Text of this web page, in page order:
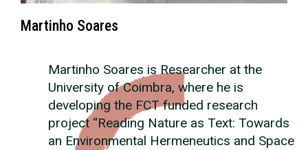
Martinho Soares
Martinho Soares is Researcher at the
University of Coimbra, where he is
developing the FCT funded research
project “Reading Nature as Text: Towards
an Environmental Hermeneutics and Space